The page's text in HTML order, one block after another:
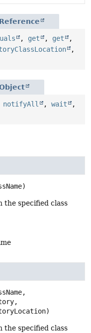
Reference
, get , get
,
,
notifyAll , wait
,
the specified class
the specified class